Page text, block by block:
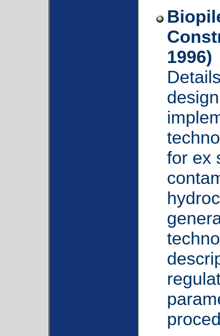
1996)
for ex